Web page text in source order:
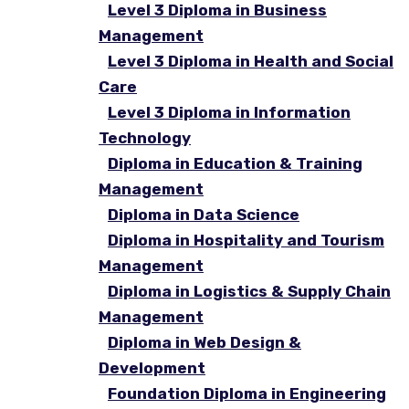
Level 3 Diploma in Business
Management
Level 3 Diploma in Health and Social
Care
Level 3 Diploma in Information
Technology
Diploma in Education & Training
Management
Diploma in Data Science
Diploma in Hospitality and Tourism
Management
Diploma in Logistics & Supply Chain
Management
Diploma in Web Design &
Development
Foundation Diploma in Engineering